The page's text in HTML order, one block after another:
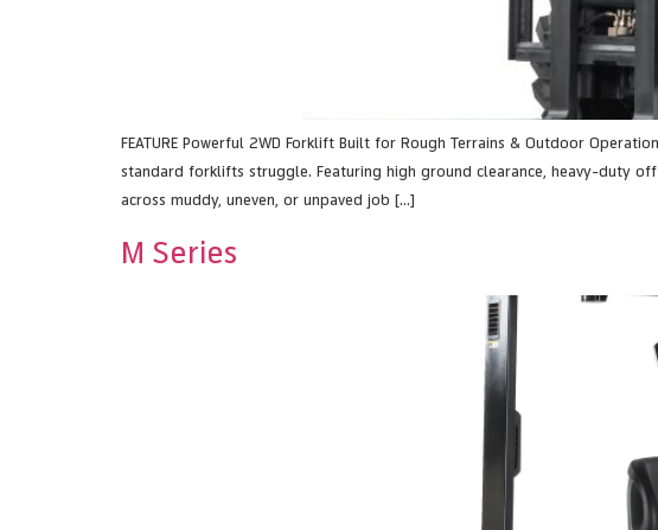
FEATURE Powerful 2WD Forklift Built for Rough Terrains & Outdoor
standard forklifts struggle. Featuring high ground clearance, heavy-duty
across muddy, uneven, or unpaved job […]
M Series